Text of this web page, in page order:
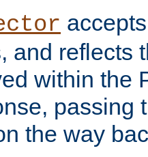
and reflects
within the
passing
the way